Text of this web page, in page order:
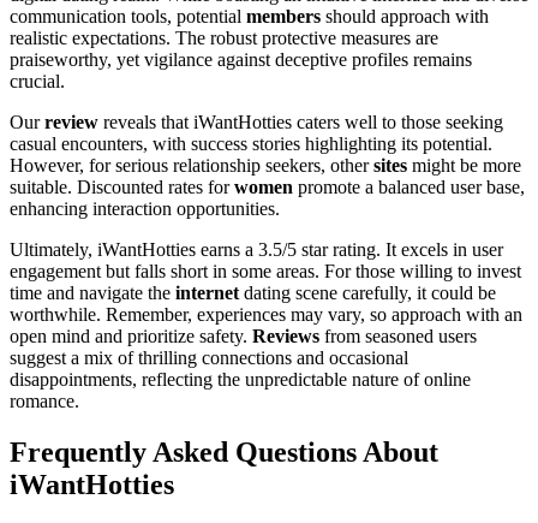
communication tools, potential members should approach with
realistic expectations. The robust protective measures are
praiseworthy, yet vigilance against deceptive profiles remains
crucial.
Ourreview reveals that iWantHotties caters well to those seeking
casual encounters, with success stories highlighting its potential.
However, for serious relationship seekers, othersites might be more
suitable. Discounted rates forwomen promote a balanced user base,
enhancing interaction opportunities.
Ultimately, iWantHotties earns a 3.5/5 star rating. It excels in user
engagement but falls short in some areas. For those willing to invest
time and navigate the internet dating scene carefully, it could be
worthwhile. Remember, experiences may vary, so approach with an
open mind and prioritize safety. Reviews from seasoned users
suggest a mix of thrilling connections and occasional
disappointments, reflecting the unpredictable nature of online
romance.
Frequently Asked Questions About
iWantHotties